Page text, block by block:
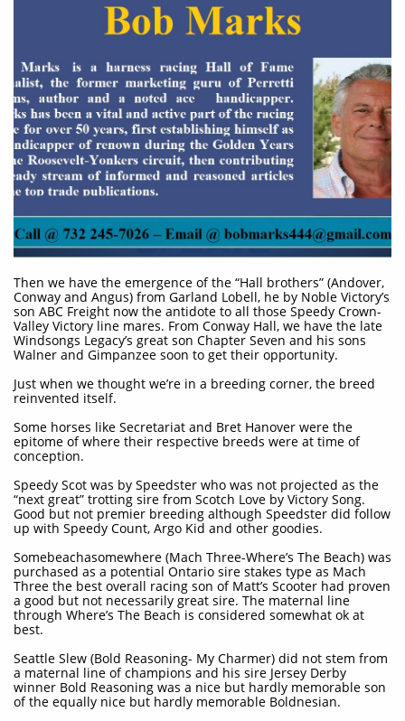
Then we have the emergence of the “Hall brothers” (Andover,
Conway and Angus) from Garland Lobell, he by Noble Victory’s
son ABC Freight now the antidote to all those Speedy Crown-
Valley Victory line mares. From Conway Hall, we have the late
Windsongs Legacy’s great son Chapter Seven and his sons
Walner and Gimpanzee soon to get their opportunity.
Just when we thought we’re in a breeding corner, the breed
reinvented itself.
Some horses like Secretariat and Bret Hanover were the
epitome of where their respective breeds were at time of
conception.
Speedy Scot was by Speedster who was not projected as the
“next great” trotting sire from Scotch Love by Victory Song.
Good but not premier breeding although Speedster did follow
up with Speedy Count, Argo Kid and other goodies.
Somebeachasomewhere (Mach Three-Where’s The Beach) was
purchased as a potential Ontario sire stakes type as Mach
Three the best overall racing son of Matt’s Scooter had proven
a good but not necessarily great sire. The maternal line
through Where’s The Beach is considered somewhat ok at
best.
Seattle Slew (Bold Reasoning- My Charmer) did not stem from
a maternal line of champions and his sire Jersey Derby
winner Bold Reasoning was a nice but hardly memorable son
of the equally nice but hardly memorable Boldnesian.